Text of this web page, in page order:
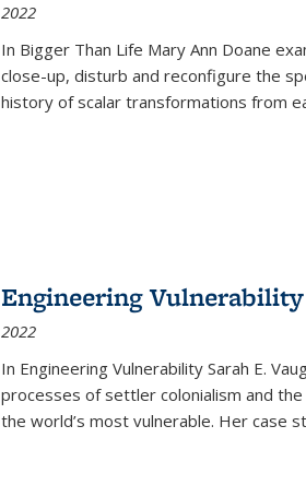
2022
In Bigger Than Life Mary Ann Doane
close-up, disturb and reconfigure the
history of scalar transformations from
Engineering
2022
In Engineering Vulnerability Sarah E.
processes of settler colonialism and
the world’s most vulnerable. Her case